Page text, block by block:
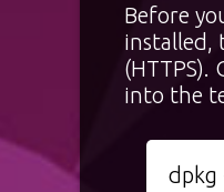
Before
installed,
(HTTPS).
into the
dpkg